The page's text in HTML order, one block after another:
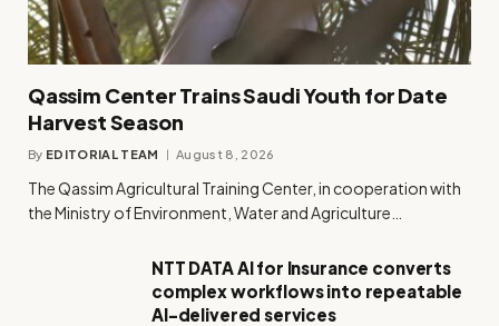
Qassim Center Trains Saudi Youth for Date
Harvest Season
By EDITORIAL TEAM August 8, 2026
The Qassim Agricultural Training Center, in cooperation with
the Ministry of Environment, Water and Agriculture…
NTT DATA AI for Insurance converts
complex workflows into repeatable
AI-delivered services